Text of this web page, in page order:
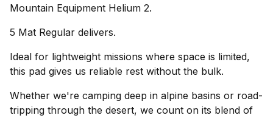
Mountain Equipment Helium 2.
5 Mat Regular delivers.
Ideal for lightweight missions where space is limited,
this pad gives us reliable rest without the bulk.
Whether we're camping deep in alpine basins or road-
tripping through the desert, we count on its blend of